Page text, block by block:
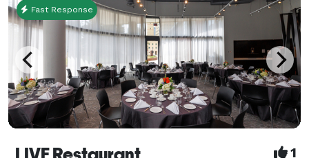
Fast Response
1